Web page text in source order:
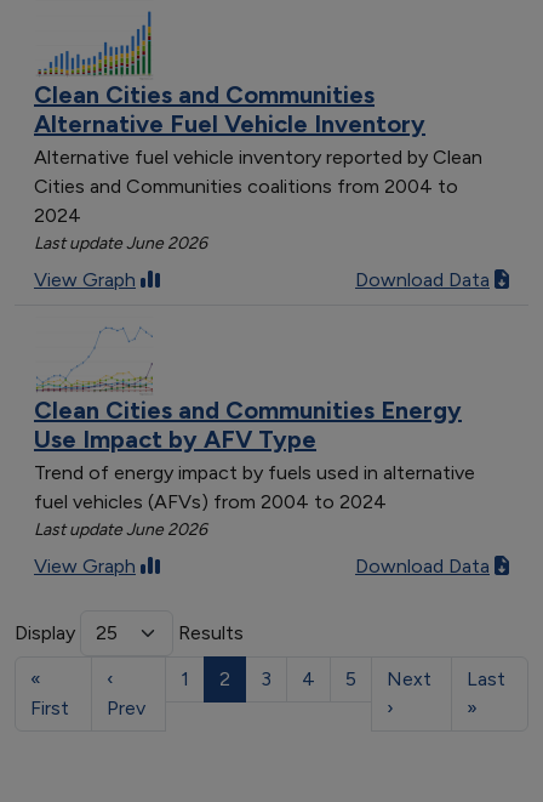
Clean Cities and Communities
Alternative Fuel Vehicle Inventory
Alternative fuel vehicle inventory reported by Clean
Cities and Communities coalitions from 2004 to
2024
Last update June 2026
View Graph Download Data
Clean Cities and Communities Energy
Use Impact by AFV Type
Trend of energy impact by fuels used in alternative
fuel vehicles (AFVs) from 2004 to 2024
Last update June 2026
View Graph Download Data
Display
Results
«
First
‹
Prev
1 2 3 4 5
Next
›
Last
»